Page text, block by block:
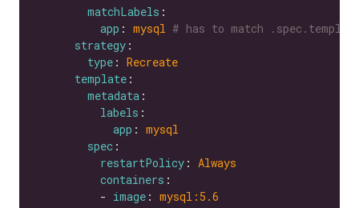
matchLabels
app : mysql # has to match
strategy
type : Recreate
template
metadata
labels
app : mysql
spec
restartPolicy : Always
containers
          -
image : mysql:5.6